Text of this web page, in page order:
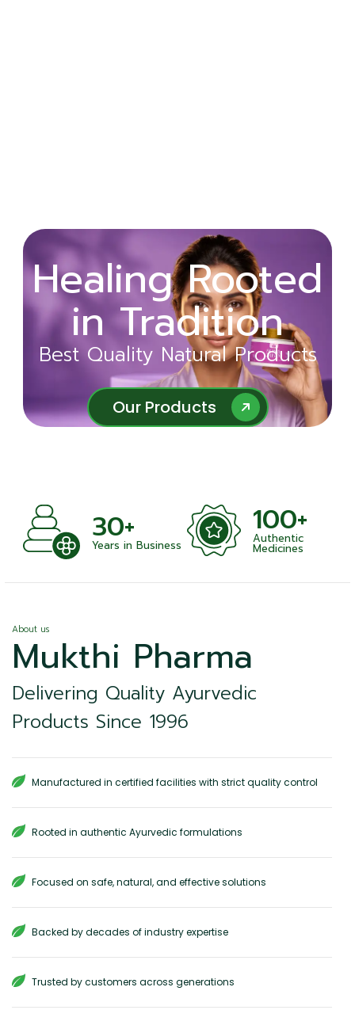
Wellness
Begins with
Ayurveda
Best Quality Natural Products
Our Products
Healing Rooted
in Tradition
Best Quality Natural Products
Our Products
30+
Years in Business
100+
Authentic
Medicines
About us
Mukthi Pharma
Delivering Quality Ayurvedic
Products Since 1996
Manufactured in certified facilities with strict quality control
Rooted in authentic Ayurvedic formulations
Focused on safe, natural, and effective solutions
Backed by decades of industry expertise
Trusted by customers across generations